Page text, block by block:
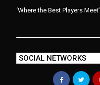
‘Where the Best Players Meet’
SOCIAL NETWORKS